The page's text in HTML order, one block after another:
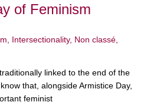
of Feminism
, Intersectionality, Non classé,
linked to the end of the
that, alongside Armistice Day,
feminist